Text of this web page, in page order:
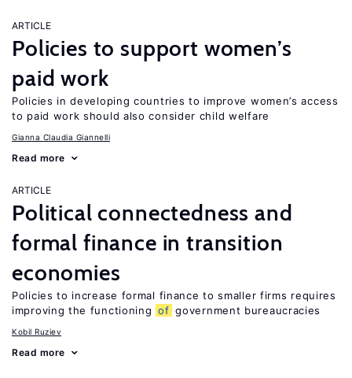
ARTICLE
Policies to support women’s
paid work
Policies in developing countries to improve women’s access
to paid work should also consider child welfare
Gianna Claudia Giannelli
Read more
ARTICLE
Political connectedness and
formal finance in transition
economies
Policies to increase formal finance to smaller firms requires
improving the functioning of government bureaucracies
Kobil Ruziev
Read more